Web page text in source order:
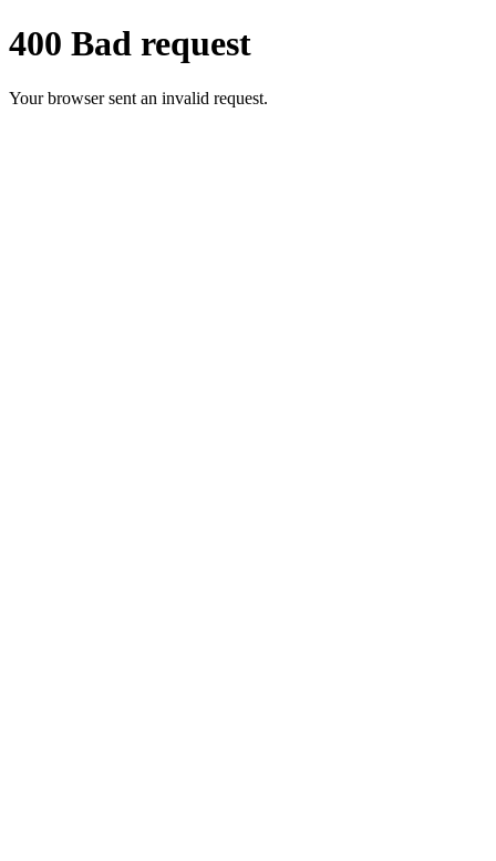
400 Bad request
Your browser sent an invalid request.